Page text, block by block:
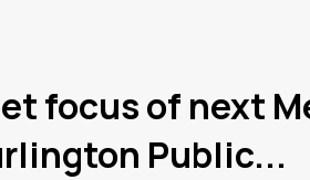
focus of next
Public...